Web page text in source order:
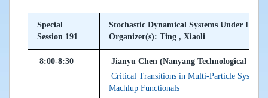
Special
Session 191
Stochastic Dynamical Systems Under Levy
Organizer(s): Ting , Xiaoli
8:00-8:30
Jianyu Chen (Nanyang Technological
Critical Transitions in Multi-Particle
Machlup Functionals